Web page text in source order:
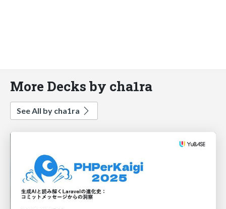
More Decks by cha1ra
See All by cha1ra